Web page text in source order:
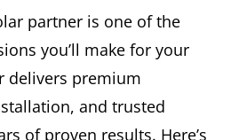
partner is one of the
you’ll make for your
delivers premium
and trusted
of proven results. Here’s